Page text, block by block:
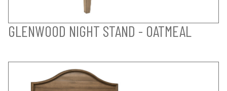
GLENWOOD NIGHT STAND - OATMEAL